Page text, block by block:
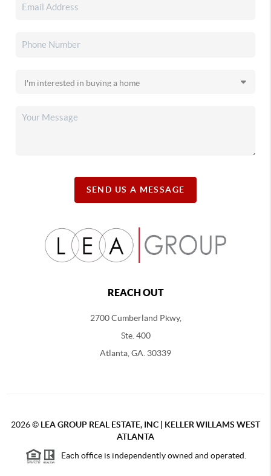
SEND US A MESSAGE
REACH OUT
2700 Cumberland Pkwy,
Ste. 400
Atlanta, GA. 30339
2026© LEA GROUP REAL ESTATE, INC | KELLER WILLAMS WEST
ATLANTA
Each office is independently owned and operated.